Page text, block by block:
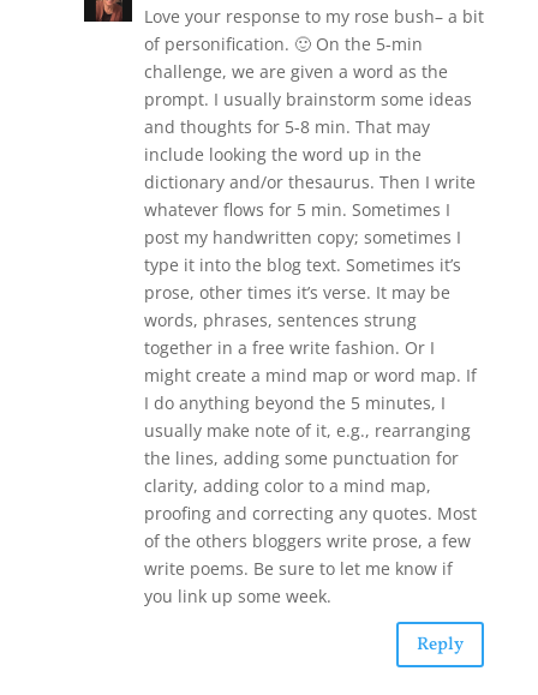
Love your response to my rose bush– a bit
of personification. 🙂 On the 5-min
challenge, we are given a word as the
prompt. I usually brainstorm some ideas
and thoughts for 5-8 min. That may
include looking the word up in the
dictionary and/or thesaurus. Then I write
whatever flows for 5 min. Sometimes I
post my handwritten copy; sometimes I
type it into the blog text. Sometimes it’s
prose, other times it’s verse. It may be
words, phrases, sentences strung
together in a free write fashion. Or I
might create a mind map or word map. If
I do anything beyond the 5 minutes, I
usually make note of it, e.g., rearranging
the lines, adding some punctuation for
clarity, adding color to a mind map,
proofing and correcting any quotes. Most
of the others bloggers write prose, a few
write poems. Be sure to let me know if
you link up some week.
Reply